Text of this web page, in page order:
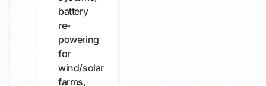
battery
re-
powering
for
wind/solar
farms,